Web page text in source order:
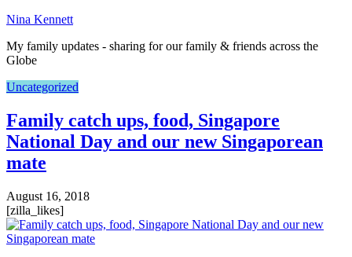
Nina Kennett
My family updates - sharing for our family & friends across the
Globe
Uncategorized
Family catch ups, food, Singapore
National Day and our new Singaporean
mate
August 16, 2018
[zilla_likes]